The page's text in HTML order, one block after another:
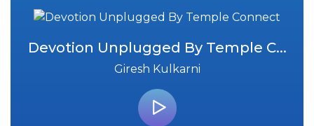
Devotion Unplugged By Temple C...
Giresh Kulkarni